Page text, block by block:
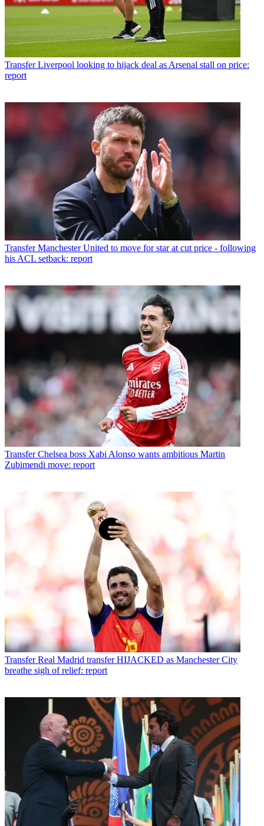
Transfer Liverpool looking to hijack deal as Arsenal stall on price:
report
Transfer Manchester United to move for star at cut price - following
his ACL setback: report
Transfer Chelsea boss Xabi Alonso wants ambitious Martin
Zubimendi move: report
Transfer Real Madrid transfer HIJACKED as Manchester City
breathe sigh of relief: report